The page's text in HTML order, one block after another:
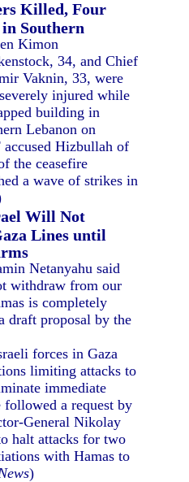
Killed, Four
Southern
Kimon
34, and Chief
Vaknin, 33, were
injured while
building in
Lebanon on
accused Hizbullah of
the ceasefire
a wave of strikes in
Will Not
Lines until
Netanyahu said
withdraw from our
is completely
draft proposal by the
forces in Gaza
limiting attacks to
immediate
a request by
General Nikolay
halt attacks for two
with Hamas to
)